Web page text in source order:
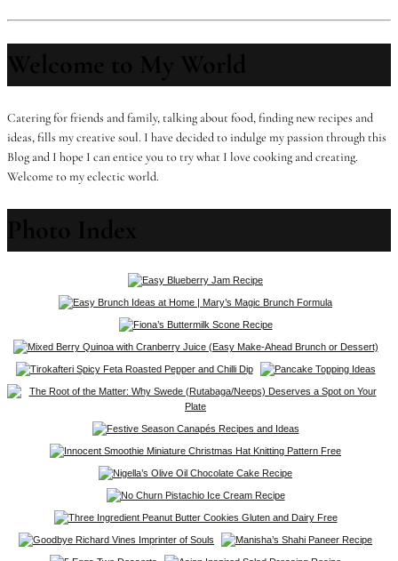
Catering for friends and family, talking about food, finding new recipes and
ideas, fills my creative soul. I have decided to indulge my passion through this
Blog and I hope I can entice you to try what I love cooking and creating.
Welcome to my eclectic world.